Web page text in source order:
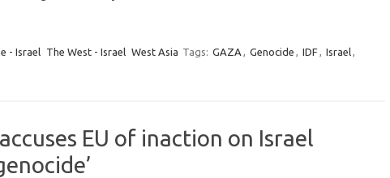
- Israel The West - Israel West Asia Tags: GAZA , Genocide , IDF, Israel,
EU of inaction on Israel